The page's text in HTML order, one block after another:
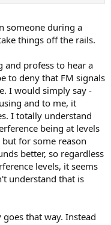
someone during a
things off the rails.
and profess to hear a
to deny that FM signals
I would simply say -
and to me, it
I totally understand
being at levels
for some reason
better, so regardless
levels, it seems
understand that is
that way. Instead